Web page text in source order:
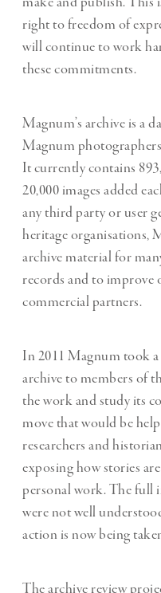
right to freedom of
will continue to work
these commitments.
Magnum’s archive is a
Magnum
It currently contains
20,000 images added
any third party or user
heritage organisations,
archive material for
records and to improve
commercial partners.
In 2011 Magnum took
archive to members of
the work and study its
move that would be
researchers and
exposing how stories
personal work. The full
were not well
action is now being